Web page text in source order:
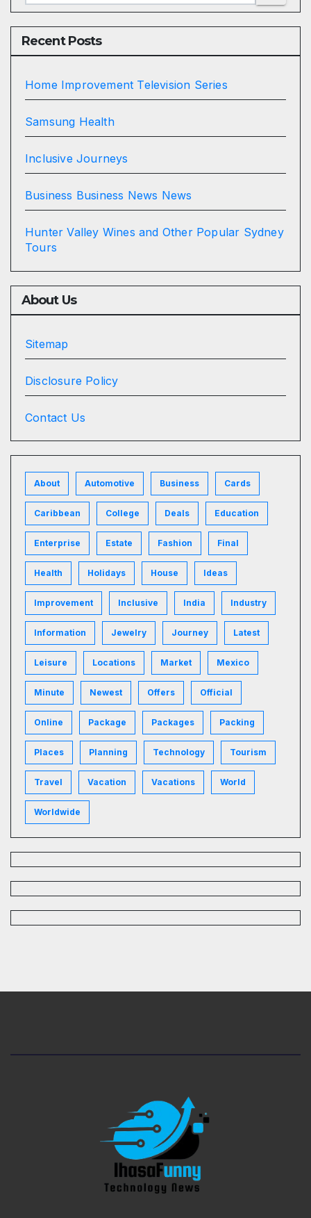
Recent Posts
Home Improvement Television Series
Samsung Health
Inclusive Journeys
Business Business News News
Hunter Valley Wines and Other Popular Sydney
Tours
About Us
Sitemap
Disclosure Policy
Contact Us
About Automotive Business Cards
Caribbean College Deals Education
Enterprise Estate Fashion Final
Health Holidays House Ideas
Improvement Inclusive India Industry
Information Jewelry Journey Latest
Leisure Locations Market Mexico
Minute Newest Offers Official
Online Package Packages Packing
Places Planning Technology Tourism
Travel Vacation Vacations World
Worldwide